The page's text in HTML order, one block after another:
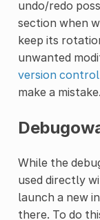
undo/redo
section when
keep its
unwanted
version control
make a mistake.
While the
used directly
launch a new
there. To do